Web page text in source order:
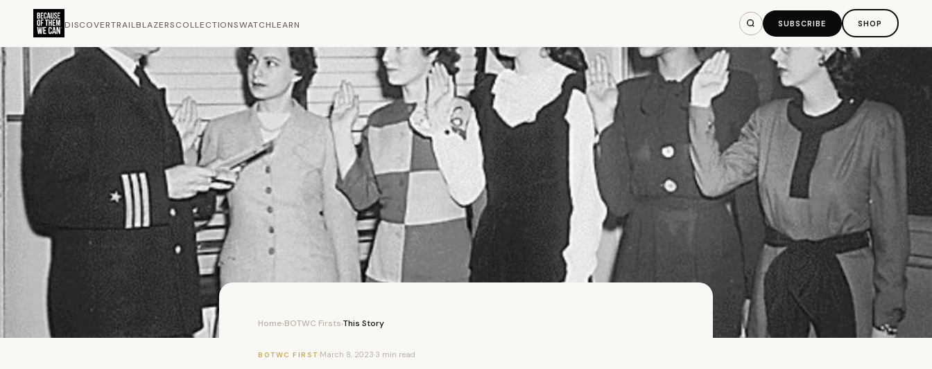
DISCOVERTRAILBLAZERSCOLLECTIONSWATCHLEARN SUBSCRIBE SHOP
Home›BOTWC Firsts›This Story
BOTWC FIRST ·March 8, 2023·3 min read